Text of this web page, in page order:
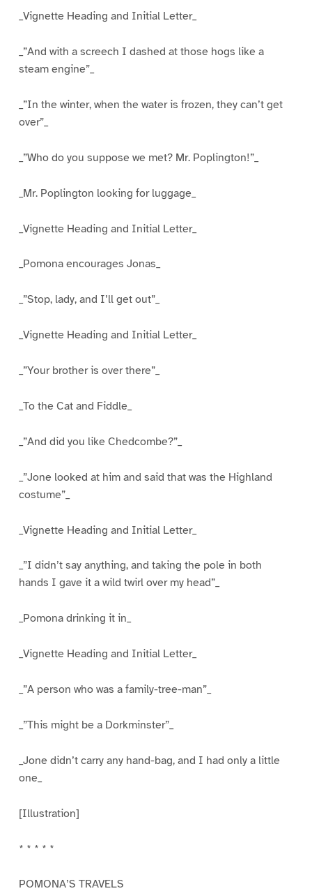
_Vignette Heading and Initial Letter_
_”And with a screech I dashed at those hogs like a
steam engine”_
_”In the winter, when the water is frozen, they can’t get
over”_
_”Who do you suppose we met? Mr. Poplington!”_
_Mr. Poplington looking for luggage_
_Vignette Heading and Initial Letter_
_Pomona encourages Jonas_
_”Stop, lady, and I’ll get out”_
_Vignette Heading and Initial Letter_
_”Your brother is over there”_
_To the Cat and Fiddle_
_”And did you like Chedcombe?”_
_”Jone looked at him and said that was the Highland
costume”_
_Vignette Heading and Initial Letter_
_”I didn’t say anything, and taking the pole in both
hands I gave it a wild twirl over my head”_
_Pomona drinking it in_
_Vignette Heading and Initial Letter_
_”A person who was a family-tree-man”_
_”This might be a Dorkminster”_
_Jone didn’t carry any hand-bag, and I had only a little
one_
[Illustration]
* * * * *
POMONA’S TRAVELS